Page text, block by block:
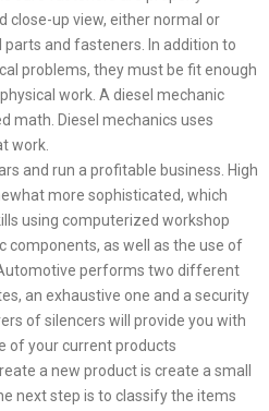
close-up view, either normal or
and fasteners. In addition to
problems, they must be fit enough
work. A diesel mechanic
math. Diesel mechanics uses
work.
and run a profitable business. High
more sophisticated, which
using computerized workshop
components, as well as the use of
performs two different
an exhaustive one and a security
of silencers will provide you with
of your current products
a new product is create a small
next step is to classify the items